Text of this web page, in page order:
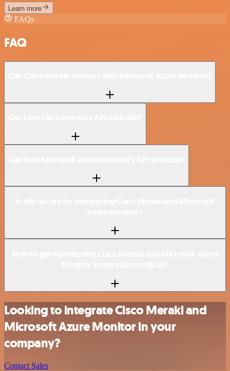
Learn more
FAQs
FAQ
Looking to integrate Cisco Meraki and
Microsoft Azure Monitor in your
company?
Contact Sales